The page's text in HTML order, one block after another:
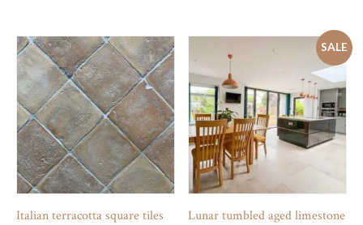
Italian terracotta square tiles
SALE
Lunar tumbled aged limestone